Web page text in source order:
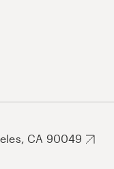
CA 90049